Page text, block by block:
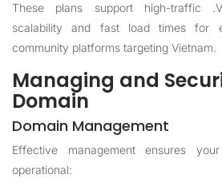
These plans support high-traffic
scalability and fast load times for
community platforms targeting Vietnam.
Managing and
Domain
Domain Management
Effective management ensures
operational: